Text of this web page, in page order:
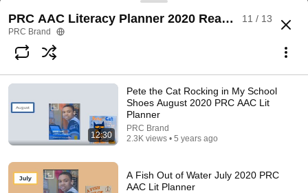
Room on the Broom Oct 2020 PRC AAC Lit
@PRCBrand
Subscribe
Comment...
PRC AAC Literacy Planner 2020 Read Aloud
11 / 13
PRC Brand
12:30
Pete the Cat Rocking in My School
Shoes August 2020 PRC AAC Lit
Planner
PRC Brand
2.3K views • 5 years ago
A Fish Out of Water July 2020 PRC
AAC Lit Planner